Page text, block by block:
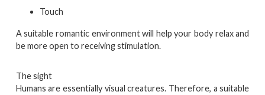
Touch
A suitable romantic environment will help your body relax and
be more open to receiving stimulation.
The sight
Humans are essentially visual creatures. Therefore, a suitable